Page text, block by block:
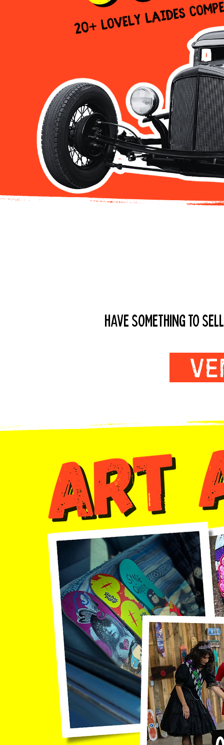
HAVE SOMETHING TO
Join us Friday night @ 8 pm for a campers only
monster's ball halloween costume party inside
the exhibit hall .. all ages invited!